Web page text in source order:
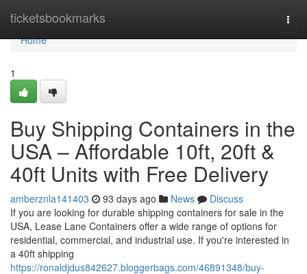
ticketsbookmarks
Home
Home
1
Buy Shipping Containers in the
USA – Affordable 10ft, 20ft &
40ft Units with Free Delivery
amberznla141403 93 days ago News
Discuss
If you are looking for durable shipping containers for sale in the
USA, Lease Lane Containers offer a wide range of options for
residential, commercial, and industrial use. If you're interested in
a 40ft shipping
https://ronaldjdus842627.bloggerbags.com/46891348/buy-